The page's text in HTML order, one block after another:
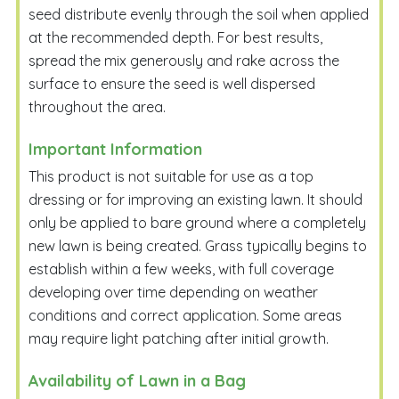
seed distribute evenly through the soil when applied
at the recommended depth. For best results,
spread the mix generously and rake across the
surface to ensure the seed is well dispersed
throughout the area.
Important Information
This product is not suitable for use as a top
dressing or for improving an existing lawn. It should
only be applied to bare ground where a completely
new lawn is being created. Grass typically begins to
establish within a few weeks, with full coverage
developing over time depending on weather
conditions and correct application. Some areas
may require light patching after initial growth.
Availability of Lawn in a Bag